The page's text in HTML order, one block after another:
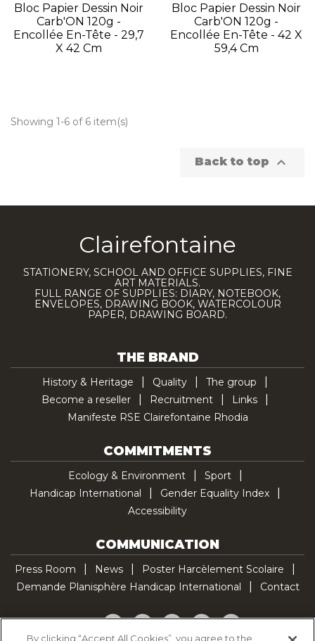
Bloc Papier Dessin Noir
Carb'ON 120g -
Encollée En-Tête - 29,7
X 42 Cm
Bloc Papier Dessin Noir
Carb'ON 120g -
Encollée En-Tête - 42 X
59,4 Cm
Showing 1-6 of 6 item(s)
Back to top 
Clairefontaine
STATIONERY, SCHOOL AND OFFICE SUPPLIES, FINE
ART MATERIALS.
FULL RANGE OF SUPPLIES: DIARY, NOTEBOOK,
ENVELOPES, DRAWING BOOK, WATERCOLOUR
PAPER, DRAWING BOARD.
THE BRAND
History & Heritage Quality
The group
Become a reseller
Recruitment
Links
Manifeste RSE Clairefontaine Rhodia
COMMITMENTS
Ecology & Environment
Sport
Handicap International
Gender Equality Index
Accessibility
COMMUNICATION
Press Room News
Poster Harcèlement Scolaire
Demande Planisphère Handicap International
Contact
Facebook
TwitterYouTubePinterestTikTok
By clicking “Accept All Cookies”, you agree to the